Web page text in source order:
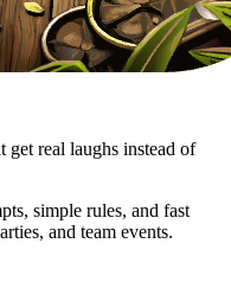
get real laughs instead of
simple rules, and fast
and team events.